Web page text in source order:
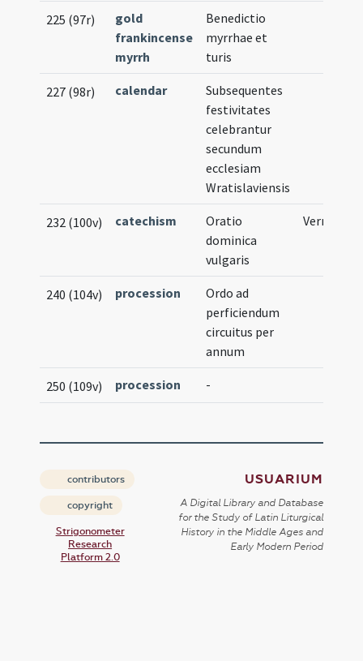
225 (97r)
gold
frankincense
myrrh
Benedictio
myrrhae et
turis
227 (98r) calendar
Subsequentes
festivitates
celebrantur
secundum
ecclesiam
Wratislaviensis
232 (100v) catechism
Oratio
dominica
vulgaris
Vernacular
240 (104v) procession
Ordo ad
perficiendum
circuitus per
annum
250 (109v) procession -
contributors
copyright
Strigonometer
Research
Platform 2.0
USUARIUM
A Digital Library and Database
for the Study of Latin Liturgical
History in the Middle Ages and
Early Modern Period